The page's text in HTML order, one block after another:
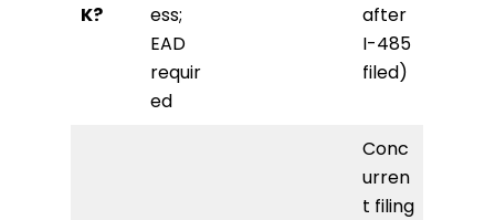
K?
ess;
EAD
requir
ed
after
I-485
filed)
Conc
urren
t filing